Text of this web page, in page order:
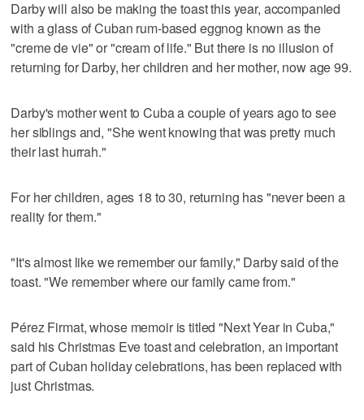
Darby will also be making the toast this year, accompanied
with a glass of Cuban rum-based eggnog known as the
"creme de vie" or "cream of life." But there is no illusion of
returning for Darby, her children and her mother, now age 99.
Darby's mother went to Cuba a couple of years ago to see
her siblings and, "She went knowing that was pretty much
their last hurrah."
For her children, ages 18 to 30, returning has "never been a
reality for them."
"It's almost like we remember our family," Darby said of the
toast. "We remember where our family came from."
Pérez Firmat, whose memoir is titled "Next Year in Cuba,"
said his Christmas Eve toast and celebration, an important
part of Cuban holiday celebrations, has been replaced with
just Christmas.